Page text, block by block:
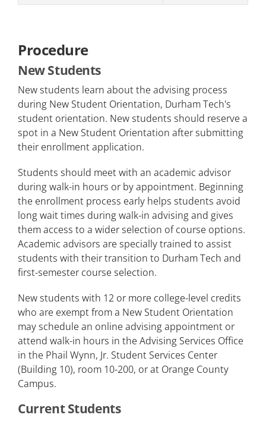
Procedure
New Students
New students learn about the advising process
during New Student Orientation, Durham Tech's
student orientation. New students should reserve a
spot in a New Student Orientation after submitting
their enrollment application.
Students should meet with an academic advisor
during walk-in hours or by appointment. Beginning
the enrollment process early helps students avoid
long wait times during walk-in advising and gives
them access to a wider selection of course options.
Academic advisors are specially trained to assist
students with their transition to Durham Tech and
first-semester course selection.
New students with 12 or more college-level credits
who are exempt from a New Student Orientation
may schedule an online advising appointment or
attend walk-in hours in the Advising Services Office
in the Phail Wynn, Jr. Student Services Center
(Building 10), room 10-200, or at Orange County
Campus.
Current Students